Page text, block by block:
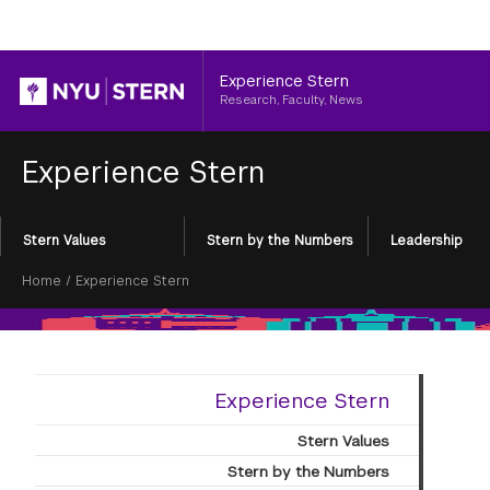
Header
Experience Stern
Research, Faculty, News
Experience Stern
Section
Menu
Stern Values Stern by the Numbers Leadership
Breadcrumb
Home / Experience Stern
Experience Stern
Stern Values
Stern by the Numbers